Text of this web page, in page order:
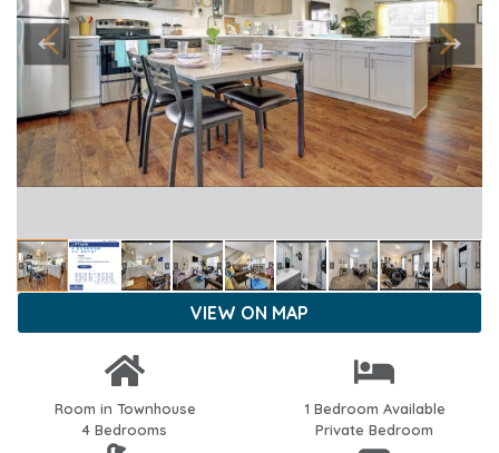
Previous Next
VIEW ON MAP
Room in Townhouse
4 Bedrooms
1 Bedroom Available
Private Bedroom